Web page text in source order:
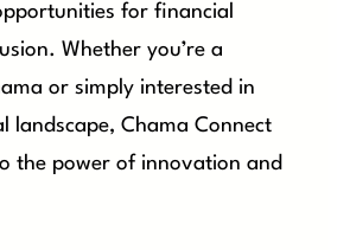
for financial
Whether you’re a
or simply interested in
landscape, Chama Connect
the power of innovation and